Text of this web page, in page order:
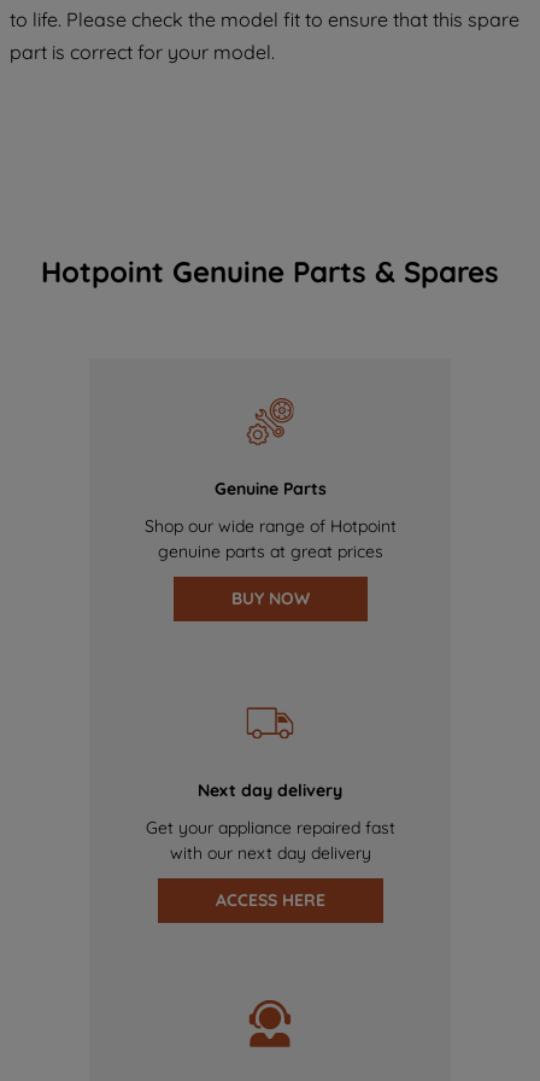
to life. Please check the model fit to ensure that this spare
part is correct for your model.
Hotpoint Genuine Parts & Spares
Genuine Parts
Shop our wide range of Hotpoint
genuine parts at great prices
BUY NOW
Next day delivery
Get your appliance repaired fast
with our next day delivery
ACCESS HERE
COOKIES", you consent to the use of all
of our cookies and the sharing of your
data with third parties for such purposes.